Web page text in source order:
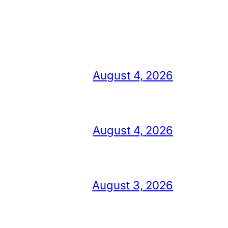
August 4, 2026
August 4, 2026
August 3, 2026